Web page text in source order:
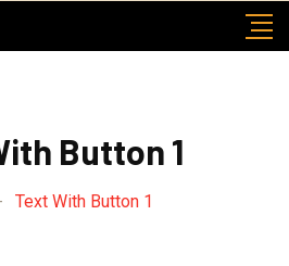
Button 1
Text With Button 1